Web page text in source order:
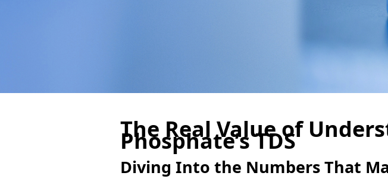
The Real Value of
Phosphate’s TDS
Diving Into the Numbers That